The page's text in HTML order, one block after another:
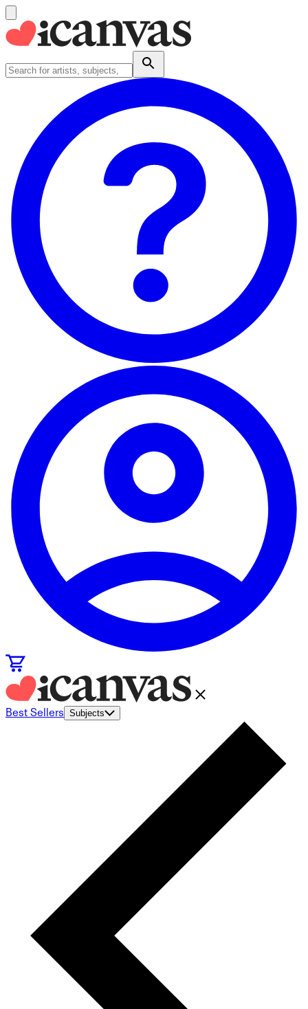
Best Sellers Subjects